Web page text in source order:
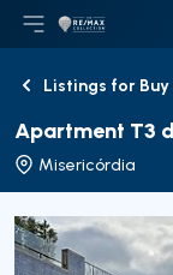
Open main menu
LogoGo to
BackListings for
Apartment T3
Misericórdia